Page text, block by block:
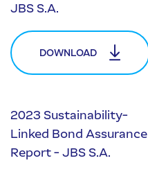
JBS S.A.
DOWNLOAD
2023 Sustainability-
Linked Bond Assurance
Report - JBS S.A.